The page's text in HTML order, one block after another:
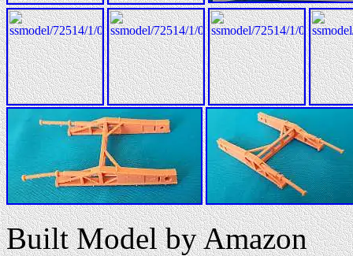
Built Model by Amazon